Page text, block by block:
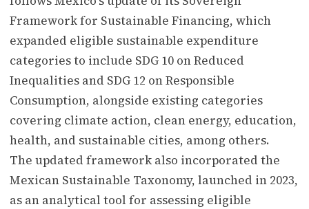
Framework for Sustainable Financing, which
expanded eligible sustainable expenditure
categories to include SDG 10 on Reduced
Inequalities and SDG 12 on Responsible
Consumption, alongside existing categories
covering climate action, clean energy, education,
health, and sustainable cities, among others.
The updated framework also incorporated the
Mexican Sustainable Taxonomy, launched in 2023,
as an analytical tool for assessing eligible